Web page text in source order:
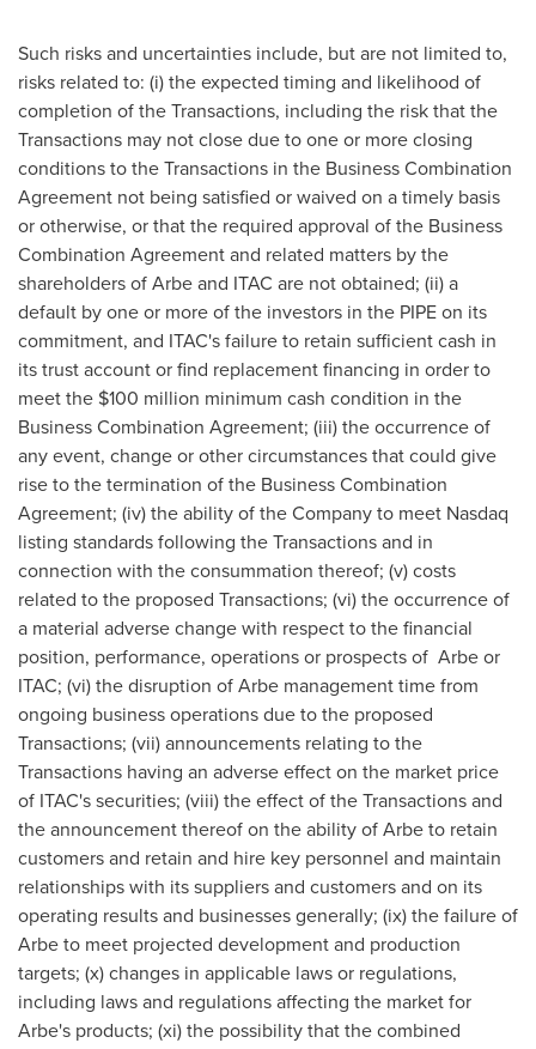
Such risks and uncertainties include, but are not limited to,
risks related to: (i) the expected timing and likelihood of
completion of the Transactions, including the risk that the
Transactions may not close due to one or more closing
conditions to the Transactions in the Business Combination
Agreement not being satisfied or waived on a timely basis
or otherwise, or that the required approval of the Business
Combination Agreement and related matters by the
shareholders of Arbe and ITAC are not obtained; (ii) a
default by one or more of the investors in the PIPE on its
commitment, and ITAC's failure to retain sufficient cash in
its trust account or find replacement financing in order to
meet the $100 million minimum cash condition in the
Business Combination Agreement; (iii) the occurrence of
any event, change or other circumstances that could give
rise to the termination of the Business Combination
Agreement; (iv) the ability of the Company to meet Nasdaq
listing standards following the Transactions and in
connection with the consummation thereof; (v) costs
related to the proposed Transactions; (vi) the occurrence of
a material adverse change with respect to the financial
position, performance, operations or prospects of Arbe or
ITAC; (vi) the disruption of Arbe management time from
ongoing business operations due to the proposed
Transactions; (vii) announcements relating to the
Transactions having an adverse effect on the market price
of ITAC's securities; (viii) the effect of the Transactions and
the announcement thereof on the ability of Arbe to retain
customers and retain and hire key personnel and maintain
relationships with its suppliers and customers and on its
operating results and businesses generally; (ix) the failure of
Arbe to meet projected development and production
targets; (x) changes in applicable laws or regulations,
including laws and regulations affecting the market for
Arbe's products; (xi) the possibility that the combined